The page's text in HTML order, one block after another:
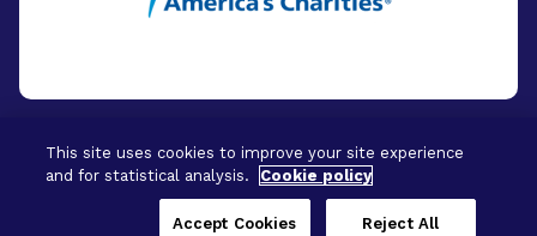
© 2026 - BrightFocus Foundation. All Rights
This site uses cookies to improve your site experience
and for statistical analysis.
Cookie policy
Reject All
Accept Cookies